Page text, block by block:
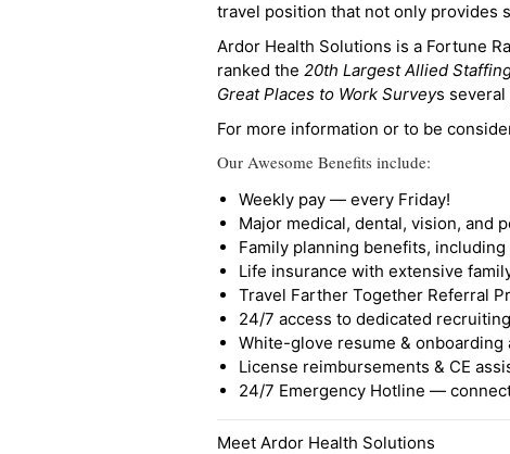
travel position that not only provides
Ardor Health Solutions is a Fortune
ranked the 20th Largest Allied
Great Places to Work Surveys several
For more information or to be
Our Awesome Benefits include:
Weekly pay — every Friday!
Major medical, dental, vision, and
Family planning benefits, including
Life insurance with extensive
Travel Farther Together Referral
24/7 access to dedicated
White-glove resume & onboarding
License reimbursements & CE
24/7 Emergency Hotline —
Meet Ardor Health Solutions